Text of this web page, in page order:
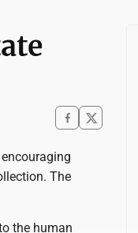
The
the human